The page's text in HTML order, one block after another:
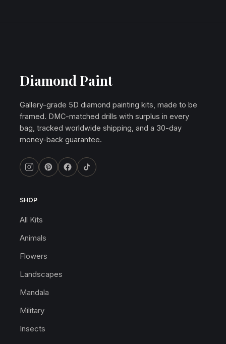
Diamond Paint
Gallery-grade 5D diamond painting kits, made to be
framed. DMC-matched drills with surplus in every
bag, tracked worldwide shipping, and a 30-day
money-back guarantee.
SHOP
All Kits
Animals
Flowers
Landscapes
Mandala
Military
Insects